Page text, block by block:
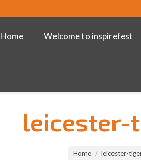
Home Welcome to inspirefest
leicester-
Home leicester-